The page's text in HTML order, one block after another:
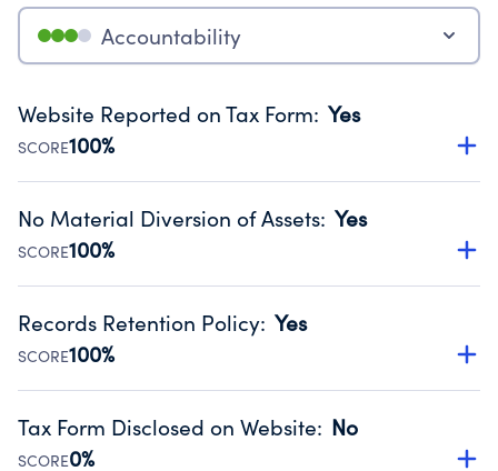
Accountability
Website Reported on Tax Form: Yes
SCORE100%
Disclosing the charity’s website promotes transparency
Public data from IRS Form 990. Fiscal Year 2024.
No Material Diversion of Assets: Yes
SCORE100%
Organizations report 'Yes' to confirm that no material
occurred during their fiscal year.
Source:Public data from IRS Form 990. Fiscal Year 2024.
Records Retention Policy: Yes
SCORE100%
Has a policy establishing guidelines for the handling,
Public data from IRS Form 990. Fiscal Year 2024.
Tax Form Disclosed on Website: No
SCORE0%